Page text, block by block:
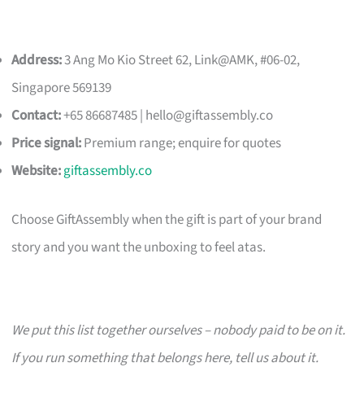
Address:3 Ang Mo Kio Street 62, Link@AMK, #06-02,
Singapore 569139
Contact:+65 86687485 | hello@giftassembly.co
Price signal:Premium range; enquire for quotes
Website:giftassembly.co
Choose GiftAssembly when the gift is part of your brand
story and you want the unboxing to feel atas.
We put this list together ourselves – nobody paid to be on it.
If you run something that belongs here, tell us about it.